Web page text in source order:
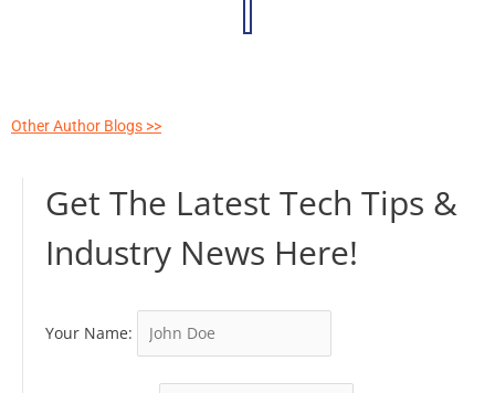
Other Author Blogs >>
Get The Latest Tech Tips &
Industry News Here!
Your Name: